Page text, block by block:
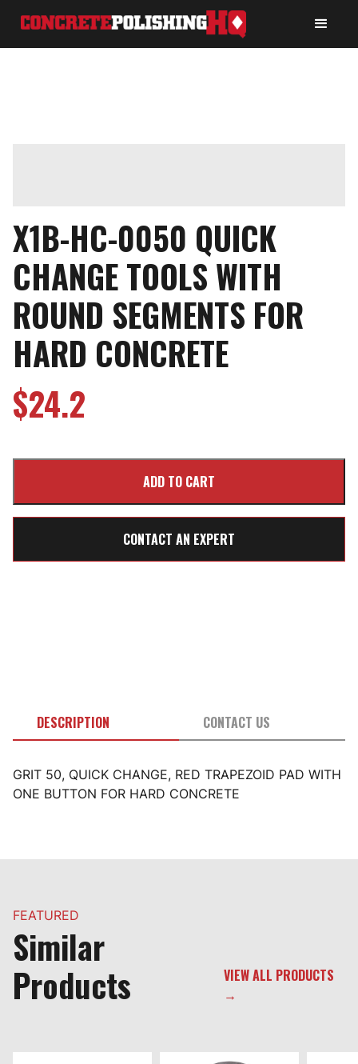
X1B-HC-0050 QUICK
CHANGE TOOLS WITH
ROUND SEGMENTS FOR
HARD CONCRETE
$24.2
CONTACT AN EXPERT
DESCRIPTION CONTACT US
GRIT 50, QUICK CHANGE, RED TRAPEZOID PAD WITH
ONE BUTTON FOR HARD CONCRETE
FEATURED
Similar
Products
VIEW ALL PRODUCTS
→